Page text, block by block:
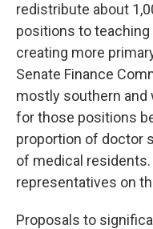
redistribute about
positions to
creating more
Senate Finance
mostly southern
for those positions
proportion of doctor
of medical
representatives on
Proposals to